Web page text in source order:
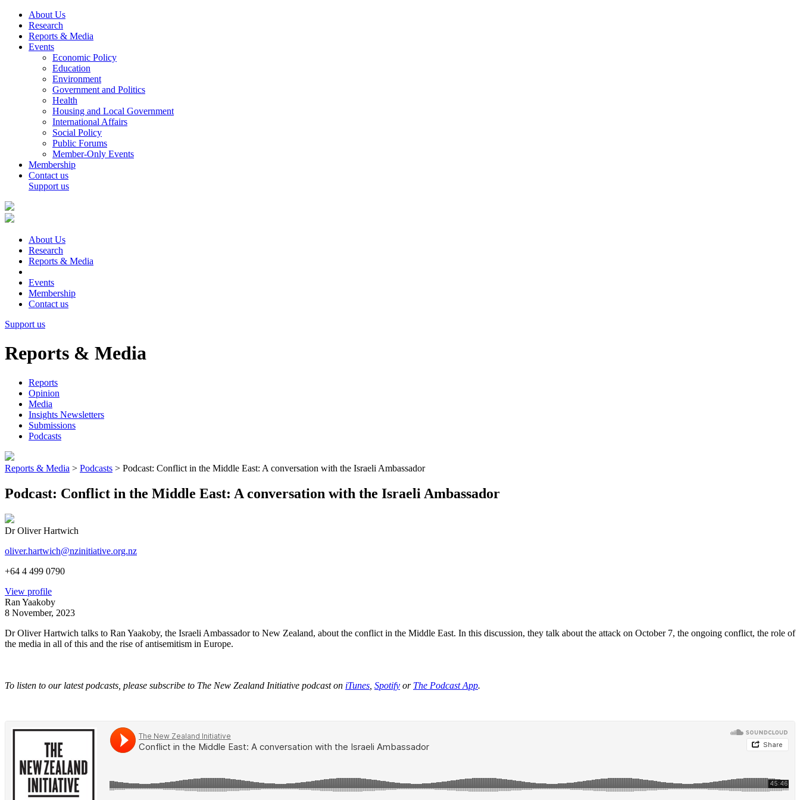
About Us
Research
Reports & Media
Events
Economic Policy
Education
Environment
Government and Politics
Health
Housing and Local Government
International Affairs
Social Policy
Public Forums
Member-Only Events
Membership
Contact us
Support us
About Us
Research
Reports & Media
Events
Membership
Contact us
Support us
Reports & Media
Reports
Opinion
Media
Insights Newsletters
Submissions
Podcasts
Reports & Media > Podcasts > Podcast: Conflict in the Middle East: A conversation with the Israeli Ambassador
Podcast: Conflict in the Middle East: A conversation with the Israeli Ambassador
Dr Oliver Hartwich
oliver.hartwich@nzinitiative.org.nz
+64 4 499 0790
View profile
Ran Yaakoby
8 November, 2023
Dr Oliver Hartwich talks to Ran Yaakoby, the Israeli Ambassador to New Zealand, about the conflict in the Middle East. In this discussion, they talk about the attack on October 7, the ongoing conflict, the role of
the media in all of this and the rise of antisemitism in Europe.
To listen to our latest podcasts, please subscribe to The New Zealand Initiative podcast on iTunes Spotify or The Podcast App.